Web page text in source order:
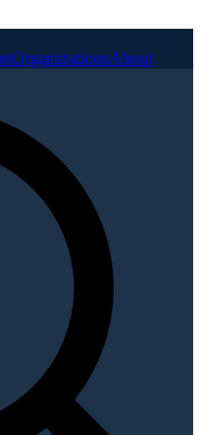
OrganizationsAbout